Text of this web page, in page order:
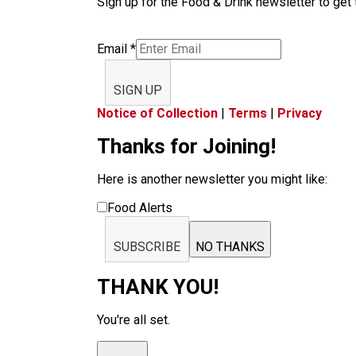
Email *
SIGN UP
Notice of Collection | Terms | Privacy
Thanks for Joining!
Here is another newsletter you might like:
Food Alerts
SUBSCRIBE NO THANKS
THANK YOU!
You're all set.